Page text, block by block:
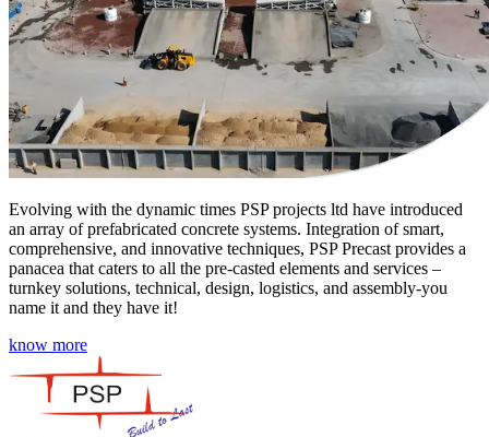
Evolving with the dynamic times PSP projects ltd have introduced
an array of prefabricated concrete systems. Integration of smart,
comprehensive, and innovative techniques, PSP Precast provides a
panacea that caters to all the pre-casted elements and services –
turnkey solutions, technical, design, logistics, and assembly-you
name it and they have it!
know more